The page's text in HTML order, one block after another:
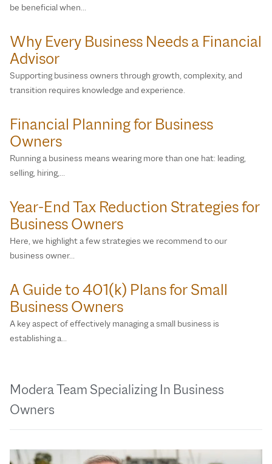
be beneficial when…
Why Every Business Needs a Financial
Advisor
Supporting business owners through growth, complexity, and
transition requires knowledge and experience.
Financial Planning for Business
Owners
Running a business means wearing more than one hat: leading,
selling, hiring,…
Year-End Tax Reduction Strategies for
Business Owners
Here, we highlight a few strategies we recommend to our
business owner…
A Guide to 401(k) Plans for Small
Business Owners
A key aspect of effectively managing a small business is
establishing a…
Modera Team Specializing In Business
Owners